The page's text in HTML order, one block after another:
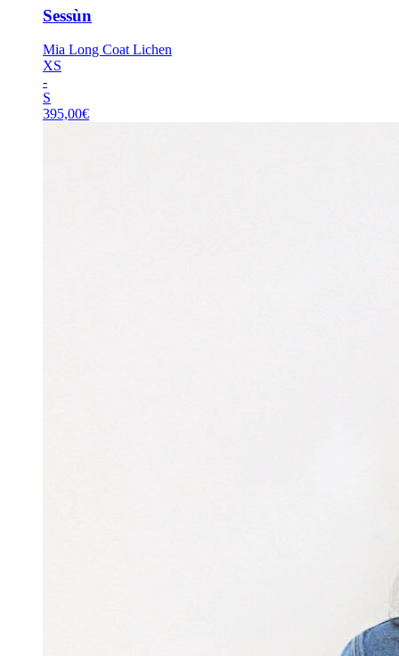
Sessùn
Mia Long Coat Lichen
XS
-
S
395,00€